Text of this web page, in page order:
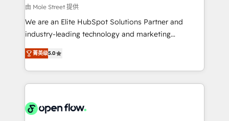
workflows 💼 Financial Services: compliant
workflows; audit-ready reporting ⚖️ Legal: client
intake; pipeline and document workflows 🛒 E-
revenue automation 🏢 Real Estate: deal pipelines;
portfolio and lifecycle management 🏭
HIPAA-aware; CASL-compliant; GDPR-ready
implementations where required 💡 Why 500+
由 Mole Street 提供
We are an Elite HubSpot Solutions Partner and
industry-leading technology and marketing
consultancy. Our focus is on enterprise and mid-
market B2B companies globally that want a strategic
approach to execute their goals through creative
applications of our solutions; Technical HubSpot
Design, Migrations + Integrations. Mole Street’s
菁英级5.0